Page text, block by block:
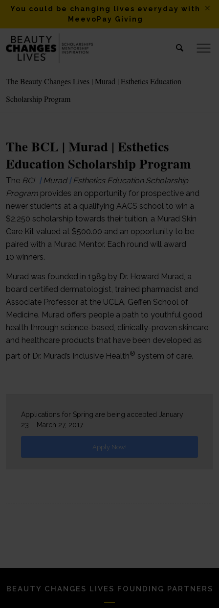
You could be changing lives everyday with
MeevoPay Giving
The Beauty Changes Lives | Murad | Esthetics Education
Scholarship Program
The BCL | Murad | Esthetics
Education Scholarship Program
The BCL |Murad |Esthetics Education Scholarship
Program provides an opportunity for prospective and
newer students at a qualifying AACS school to win a
$2,250 scholarship towards their tuition, a Murad Skin
Care Kit valued at $500.00 and an opportunity to be
paired with a Murad Mentor. Each round will award
10 winners.
Murad was founded in 1989 by Dr. Howard Murad, a
board certified dermatologist, trained pharmacist and
Associate Professor at the UCLA, Geffen School of
Medicine. Murad offers people a path to youthful good
health through science-based, clinically-proven skincare
and healthcare products that have been developed as
part of Dr. Murad’s Inclusive Health® system of care.
Applications for Spring are being accepted January
23 – March 27, 2017.
Apply Now!
BEAUTY CHANGES LIVES FOUNDING PARTNERS